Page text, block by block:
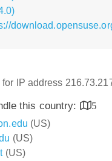
for IP address
this country:
5
(US)
(US)
(US)